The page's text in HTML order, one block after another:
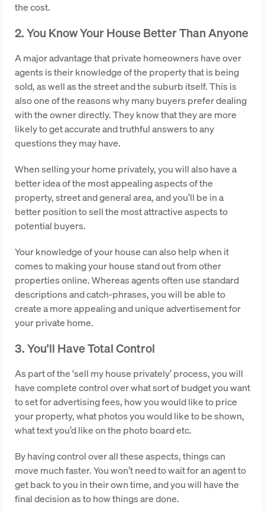
the cost.
2. You Know Your House Better Than Anyone
A major advantage that private homeowners have over
agents is their knowledge of the property that is being
sold, as well as the street and the suburb itself. This is
also one of the reasons why many buyers prefer dealing
with the owner directly. They know that they are more
likely to get accurate and truthful answers to any
questions they may have.
When selling your home privately, you will also have a
better idea of the most appealing aspects of the
property, street and general area, and you’ll be in a
better position to sell the most attractive aspects to
potential buyers.
Your knowledge of your house can also help when it
comes to making your house stand out from other
properties online. Whereas agents often use standard
descriptions and catch-phrases, you will be able to
create a more appealing and unique advertisement for
your private home.
3. You'll Have Total Control
As part of the ‘sell my house privately’ process, you will
have complete control over what sort of budget you want
to set for advertising fees, how you would like to price
your property, what photos you would like to be shown,
what text you’d like on the photo board etc.
By having control over all these aspects, things can
move much faster. You won’t need to wait for an agent to
get back to you in their own time, and you will have the
final decision as to how things are done.